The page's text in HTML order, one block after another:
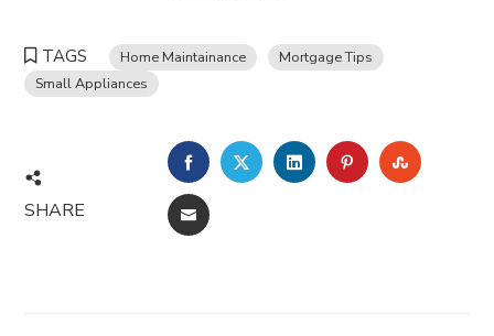
TAGS Home Maintainance
Mortgage Tips
Small Appliances
SHARE
FACEBOOKTWITTERLINKEDINPINTEREST
EMAIL